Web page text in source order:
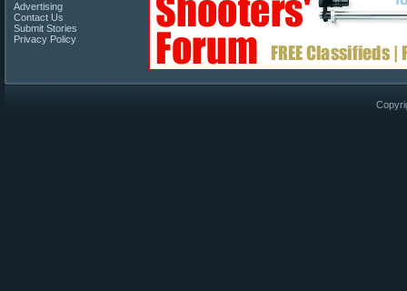
Advertising
Contact Us
Submit Stories
Privacy Policy